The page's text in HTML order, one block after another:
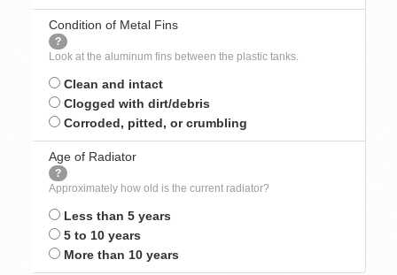
Condition of Metal Fins
?
Look at the aluminum fins between the plastic tanks.
Clean and intact
Clogged with dirt/debris
Corroded, pitted, or crumbling
Age of Radiator
?
Approximately how old is the current radiator?
Less than 5 years
5 to 10 years
More than 10 years